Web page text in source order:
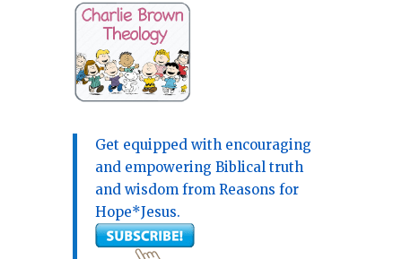
Get equipped with encouraging
and empowering Biblical truth
and wisdom from Reasons for
Hope*Jesus.